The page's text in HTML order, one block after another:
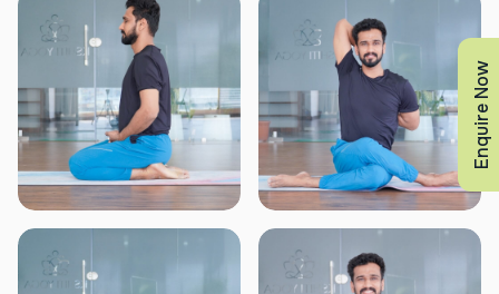
Enquire Now